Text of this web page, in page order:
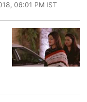
06:01 PM IST